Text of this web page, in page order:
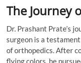
The Journey
Dr. Prashant Prate’s
surgeon is a
of orthopedics. After
flying colors, he